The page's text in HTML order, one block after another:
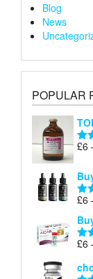
Blog
News
POPULAR
£6
£6
£6